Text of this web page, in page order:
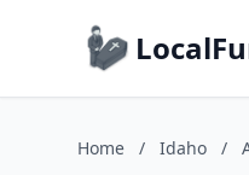
Home / Idaho /